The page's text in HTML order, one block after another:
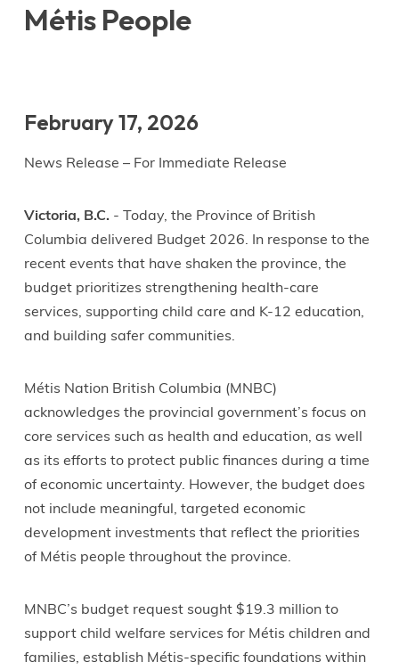
Métis People
February 17, 2026
News Release – For Immediate Release
Victoria, B.C.- Today, the Province of British
Columbia delivered Budget 2026. In response to the
recent events that have shaken the province, the
budget prioritizes strengthening health-care
services, supporting child care and K-12 education,
and building safer communities.
Métis Nation British Columbia (MNBC)
acknowledges the provincial government’s focus on
core services such as health and education, as well
as its efforts to protect public finances during a time
of economic uncertainty. However, the budget does
not include meaningful, targeted economic
development investments that reflect the priorities
of Métis people throughout the province.
MNBC’s budget request sought $19.3 million to
support child welfare services for Métis children and
families, establish Métis-specific foundations within